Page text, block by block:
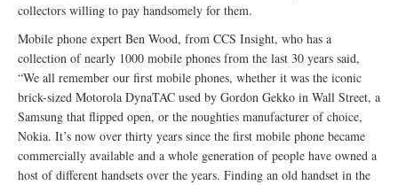
collectors willing to pay handsomely for them.
Mobile phone expert Ben Wood, from CCS Insight, who has a
collection of nearly 1000 mobile phones from the last 30 years said,
“We all remember our first mobile phones, whether it was the iconic
brick-sized Motorola DynaTAC used by Gordon Gekko in Wall Street, a
Samsung that flipped open, or the noughties manufacturer of choice,
Nokia. It’s now over thirty years since the first mobile phone became
commercially available and a whole generation of people have owned a
host of different handsets over the years. Finding an old handset in the